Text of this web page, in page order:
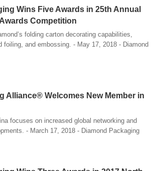
Wins Five Awards in 25th Annual
Competition
folding carton decorating capabilities,
foiling, and embossing. - May 17, 2018 - Diamond
Alliance® Welcomes New Member in
focuses on increased global networking and
- March 17, 2018 - Diamond Packaging